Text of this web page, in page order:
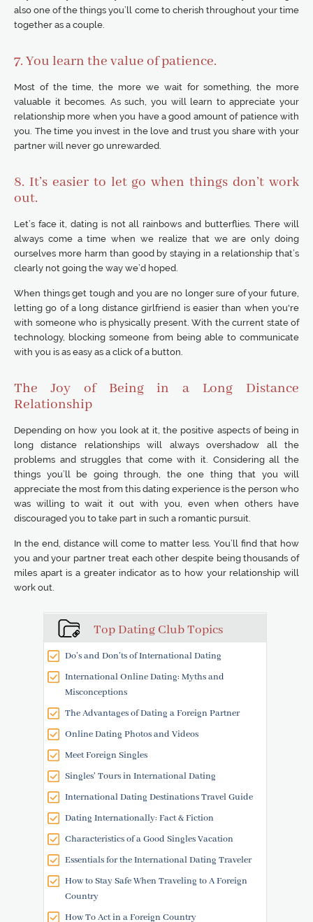
Top Dating Club Topics
Do’s and Don’ts of International Dating
International Online Dating: Myths and
Misconceptions
The Advantages of Dating a Foreign Partner
Online Dating Photos and Videos
Meet Foreign Singles
Singles' Tours in International Dating
International Dating Destinations Travel Guide
Dating Internationally: Fact & Fiction
Characteristics of a Good Singles Vacation
Essentials for the International Dating Traveler
How to Stay Safe When Traveling to A Foreign
Country
How To Act in a Foreign Country
also one of the things you’ll come to cherish throughout your time
together as a couple.
7. You learn the value of patience.
Most of the time, the more we wait for something, the more
valuable it becomes. As such, you will learn to appreciate your
relationship more when you have a good amount of patience with
you. The time you invest in the love and trust you share with your
partner will never go unrewarded.
8. It’s easier to let go when things don’t work
out.
Let’s face it, dating is not all rainbows and butterflies. There will
always come a time when we realize that we are only doing
ourselves more harm than good by staying in a relationship that’s
clearly not going the way we’d hoped.
When things get tough and you are no longer sure of your future,
letting go of a long distance girlfriend is easier than when you're
with someone who is physically present. With the current state of
technology, blocking someone from being able to communicate
with you is as easy as a click of a button.
The Joy of Being in a Long Distance
Relationship
Depending on how you look at it, the positive aspects of being in
long distance relationships will always overshadow all the
problems and struggles that come with it. Considering all the
things you’ll be going through, the one thing that you will
appreciate the most from this dating experience is the person who
was willing to wait it out with you, even when others have
discouraged you to take part in such a romantic pursuit.
In the end, distance will come to matter less. You’ll find that how
you and your partner treat each other despite being thousands of
miles apart is a greater indicator as to how your relationship will
work out.